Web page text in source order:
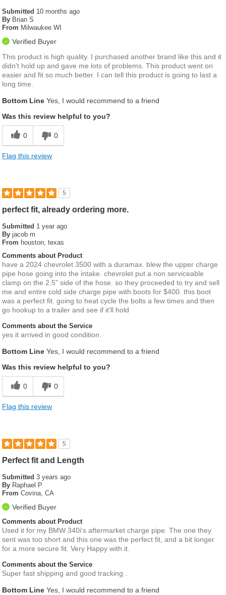
Submitted 10 months ago
By Brian S
From Milwaukee WI
Verified Buyer
This product is high quality. I purchased another brand like this and it
didn't hold up and gave me lots of problems. This product went on
easier and fit so much better. I can tell this product is going to last a
long time.
Bottom Line Yes, I would recommend to a friend
Was this review helpful to you?
0 0
Flag this review
5
perfect fit, already ordering more.
Submitted 1 year ago
By jacob m
From houston, texas
Comments about Product
have a 2024 chevrolet 3500 with a duramax. blew the upper charge
pipe hose going into the intake. chevrolet put a non serviceable
clamp on the 2.5" side of the hose. so they proceeded to try and sell
me and entire cold side charge pipe with boots for $400. this boot
was a perfect fit. going to heat cycle the bolts a few times and then
go hookup to a trailer and see if it'll hold
Comments about the Service
yes it arrived in good condition.
Bottom Line Yes, I would recommend to a friend
Was this review helpful to you?
0 0
Flag this review
5
Perfect fit and Length
Submitted3 years ago
By Raphael P
From Covina, CA
Verified Buyer
Comments about Product
Used it for my BMW 340i's aftermarket charge pipe. The one they
sent was too short and this one was the perfect fit, and a bit longer
for a more secure fit. Very Happy with it.
Comments about the Service
Super fast shipping and good tracking .
Bottom Line Yes, I would recommend to a friend